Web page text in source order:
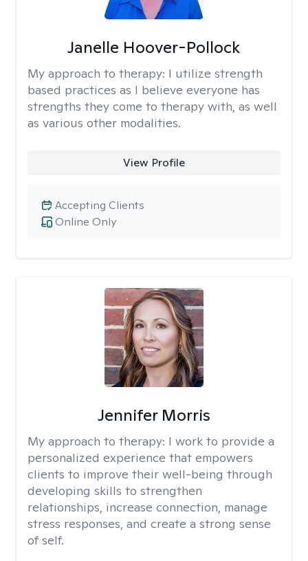
Janelle Hoover-Pollock
My approach to therapy: I utilize strength
based practices as I believe everyone has
strengths they come to therapy with, as well
as various other modalities.
View Profile
Online Only
Accepting Clients
Jennifer Morris
My approach to therapy: I work to provide a
personalized experience that empowers
clients to improve their well-being through
developing skills to strengthen
relationships, increase connection, manage
stress responses, and create a strong sense
of self.